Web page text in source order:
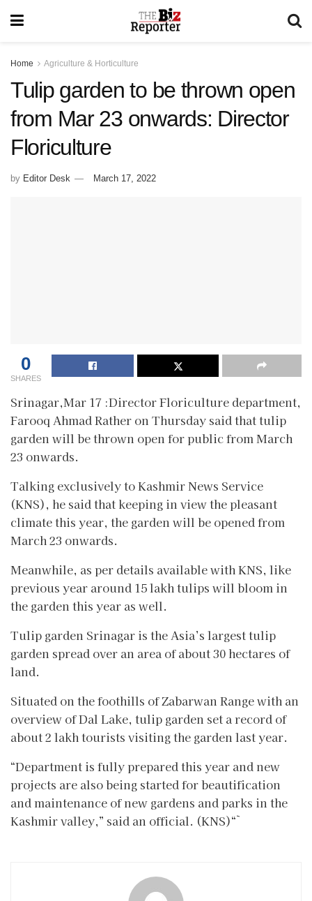
Home Agriculture & Horticulture
Tulip garden to be thrown open
from Mar 23 onwards: Director
Floriculture
by Editor Desk March 17, 2022
0
SHARES
Srinagar,Mar 17 :Director Floriculture department,
Farooq Ahmad Rather on Thursday said that tulip
garden will be thrown open for public from March
23 onwards.
Talking exclusively to Kashmir News Service
(KNS), he said that keeping in view the pleasant
climate this year, the garden will be opened from
March 23 onwards.
Meanwhile, as per details available with KNS, like
previous year around 15 lakh tulips will bloom in
the garden this year as well.
Tulip garden Srinagar is the Asia’s largest tulip
garden spread over an area of about 30 hectares of
land.
Situated on the foothills of Zabarwan Range with an
overview of Dal Lake, tulip garden set a record of
about 2 lakh tourists visiting the garden last year.
“Department is fully prepared this year and new
projects are also being started for beautification
and maintenance of new gardens and parks in the
Kashmir valley,” said an official. (KNS)“`